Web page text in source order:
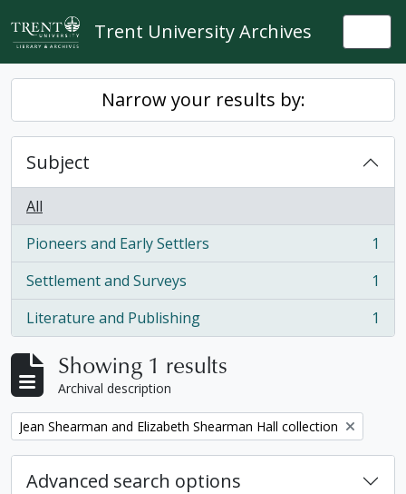
Skip to main content
Trent University Archives
Narrow your results by:
Subject
All
Pioneers and Early Settlers
, 1 results
1
Settlement and Surveys
, 1 results
1
Literature and Publishing
, 1 results 1
Showing 1 results
Archival description
Remove filter:
Jean Shearman and Elizabeth Shearman Hall collection
Advanced search options